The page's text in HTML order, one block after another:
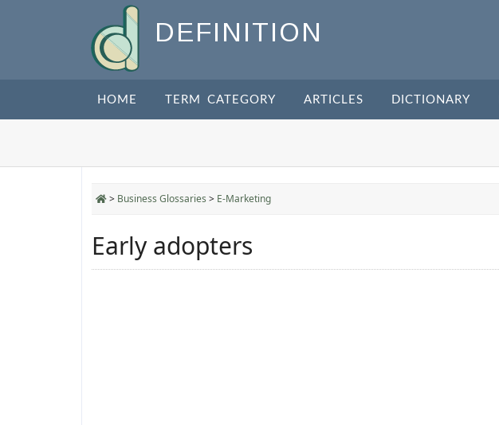
DEFINITION
HOME TERM CATEGORY ARTICLES DICTIONARY
> Business Glossaries > E-Marketing
Early adopters